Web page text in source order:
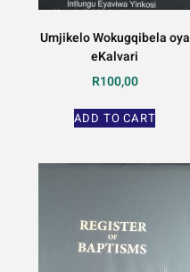
Umjikelo Wokugqibela oya
eKalvari
R100,00
ADD TO CART